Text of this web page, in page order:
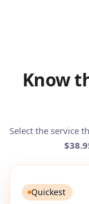
Know
Select the service
Quickest